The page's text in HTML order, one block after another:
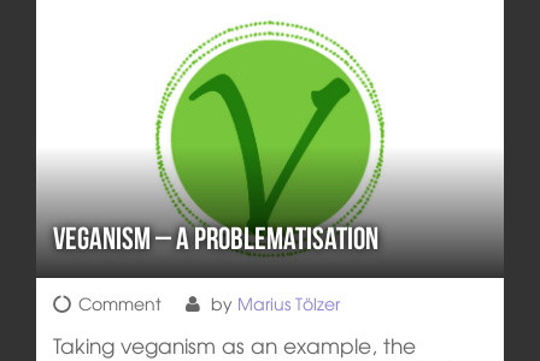
Veganism – A Problematisation
Comment by Marius Tölzer
Taking veganism as an example, the